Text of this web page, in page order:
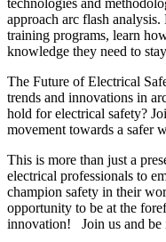
approach arc flash
training programs, learn
knowledge they need to
The Future of Electrical
trends and innovations in
hold for electrical safety?
movement towards a safer
This is more than just a
electrical professionals to
champion safety in their
opportunity to be at the
innovation! Join us and be